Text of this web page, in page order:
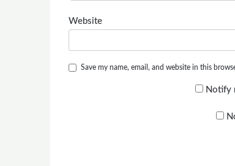
Website
Save my name, email, and website in this
Notify